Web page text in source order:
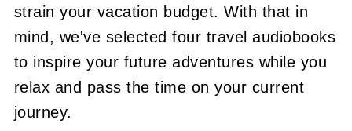
strain your vacation budget. With that in
mind, we've selected four travel audiobooks
to inspire your future adventures while you
relax and pass the time on your current
journey.